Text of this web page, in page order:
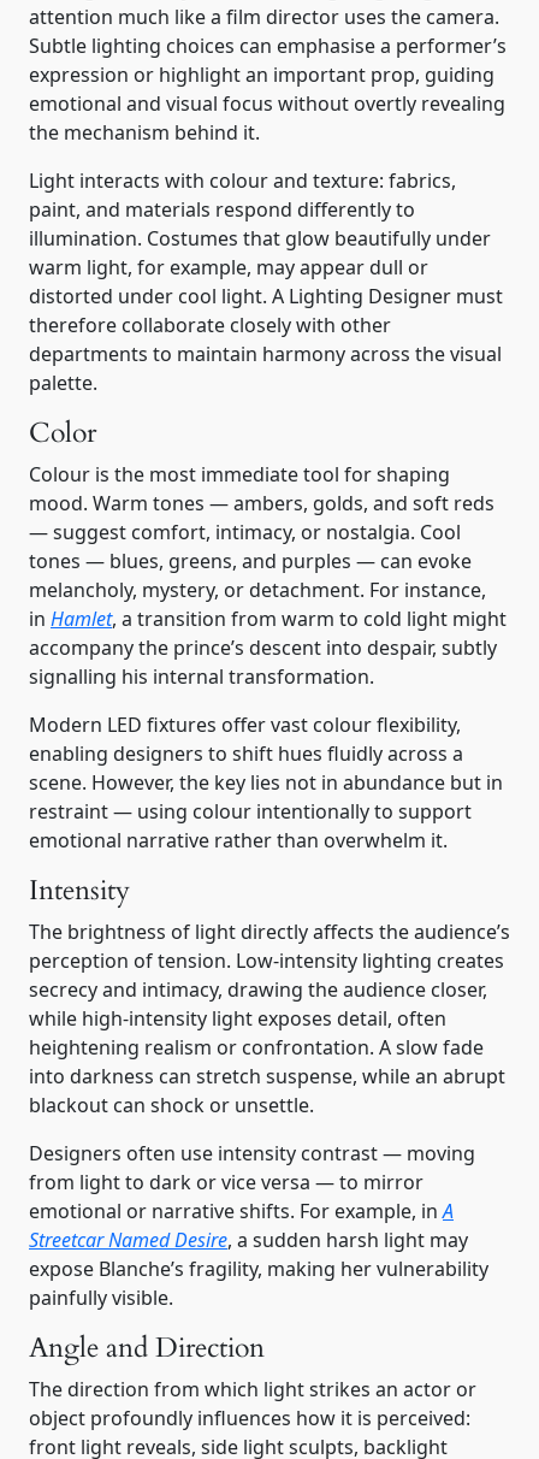
attention much like a film director uses the camera.
Subtle lighting choices can emphasise a performer’s
expression or highlight an important prop, guiding
emotional and visual focus without overtly revealing
the mechanism behind it.
Light interacts with colour and texture: fabrics,
paint, and materials respond differently to
illumination. Costumes that glow beautifully under
warm light, for example, may appear dull or
distorted under cool light. A Lighting Designer must
therefore collaborate closely with other
departments to maintain harmony across the visual
palette.
Color
Colour is the most immediate tool for shaping
mood. Warm tones — ambers, golds, and soft reds
— suggest comfort, intimacy, or nostalgia. Cool
tones — blues, greens, and purples — can evoke
melancholy, mystery, or detachment. For instance,
in Hamlet, a transition from warm to cold light might
accompany the prince’s descent into despair, subtly
signalling his internal transformation.
Modern LED fixtures offer vast colour flexibility,
enabling designers to shift hues fluidly across a
scene. However, the key lies not in abundance but in
restraint — using colour intentionally to support
emotional narrative rather than overwhelm it.
Intensity
The brightness of light directly affects the audience’s
perception of tension. Low-intensity lighting creates
secrecy and intimacy, drawing the audience closer,
while high-intensity light exposes detail, often
heightening realism or confrontation. A slow fade
into darkness can stretch suspense, while an abrupt
blackout can shock or unsettle.
Designers often use intensity contrast — moving
from light to dark or vice versa — to mirror
emotional or narrative shifts. For example, inA
Streetcar Named Desire, a sudden harsh light may
expose Blanche’s fragility, making her vulnerability
painfully visible.
Angle and Direction
The direction from which light strikes an actor or
object profoundly influences how it is perceived:
front light reveals, side light sculpts, backlight